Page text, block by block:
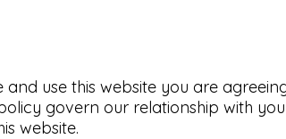
use this website you are
govern our relationship with
website.